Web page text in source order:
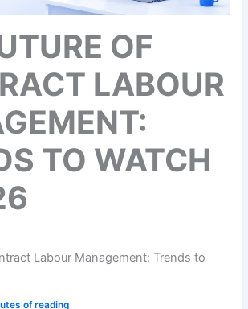
OF
LABOUR
TO WATCH
Labour Management: Trends to
of reading